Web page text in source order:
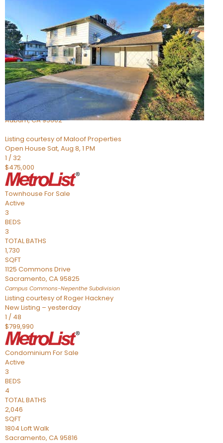
CondominiumFor Sale
Active
2
BEDS
2
TOTAL BATHS
966
SQFT
3587 Galena Drive 3
Auburn,CA95602
Listing courtesy of Maloof Properties
Open House Sat, Aug 8, 1 PM
1 / 32
$475,000
Townhouse For Sale
Active
3
BEDS
3
TOTAL BATHS
1,730
SQFT
1125 Commons Drive
Sacramento, CA95825
Campus Commons-Nepenthe Subdivision
Listing courtesy of Roger Hackney
New Listing – yesterday
1 / 48
$799,990
Condominium For Sale
Active
3
BEDS
4
TOTAL BATHS
2,046
SQFT
1804 Loft Walk
Sacramento, CA95816